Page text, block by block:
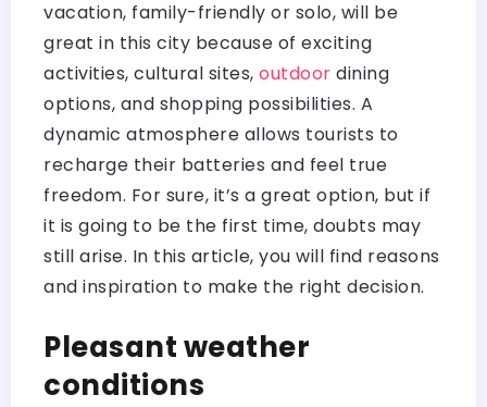
vacation, family-friendly or solo, will be
great in this city because of exciting
activities, cultural sites, outdoor dining
options, and shopping possibilities. A
dynamic atmosphere allows tourists to
recharge their batteries and feel true
freedom. For sure, it’s a great option, but if
it is going to be the first time, doubts may
still arise. In this article, you will find reasons
and inspiration to make the right decision.
Pleasant weather
conditions